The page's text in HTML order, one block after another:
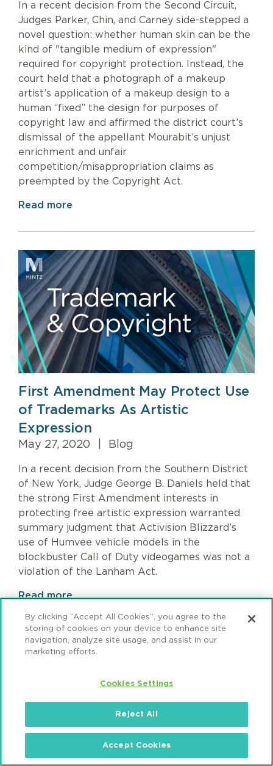
In a recent decision from the Second Circuit,
Judges Parker, Chin, and Carney side-stepped a
novel question: whether human skin can be the
kind of "tangible medium of expression"
required for copyright protection. Instead, the
court held that a photograph of a makeup
artist’s application of a makeup design to a
human “fixed” the design for purposes of
copyright law and affirmed the district court’s
dismissal of the appellant Mourabit’s unjust
enrichment and unfair
competition/misappropriation claims as
preempted by the Copyright Act.
Read more
First Amendment May Protect Use
of Trademarks As Artistic
Expression
May 27, 2020 Blog
In a recent decision from the Southern District
of New York, Judge George B. Daniels held that
the strong First Amendment interests in
protecting free artistic expression warranted
summary judgment that Activision Blizzard’s
use of Humvee vehicle models in the
blockbuster Call of Duty videogames was not a
violation of the Lanham Act.
Read more
Pagination
Page
1 Page
2 Page
3 Page
4
By clicking “Accept All Cookies”, you agree to the
storing of cookies on your device to enhance site
navigation, analyze site usage, and assist in our
marketing efforts.
Cookies Settings
Reject All
Accept Cookies